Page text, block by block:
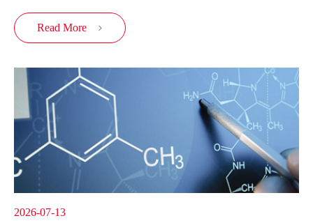
Read More 
2026-07-13